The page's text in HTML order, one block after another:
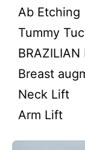
Ab Etching
Tummy
BRAZILIAN
Breast
Neck Lift
Arm Lift